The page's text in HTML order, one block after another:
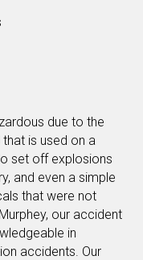
due to the
is used on a
set off explosions
and even a simple
that were not
our accident
in
accidents. Our